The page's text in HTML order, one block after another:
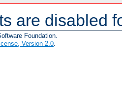
are disabled
Foundation.
Version 2.0